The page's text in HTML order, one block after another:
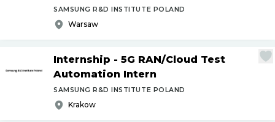
SAMSUNG R&D INSTITUTE POLAND
Warsaw
Internship - 5G RAN/Cloud Test
Automation Intern
SAMSUNG R&D INSTITUTE POLAND
Krakow